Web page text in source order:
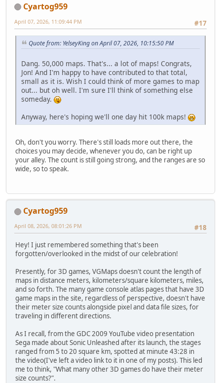
Cyartog959
#17
April 07, 2026, 11:09:44 PM
Quote from: YelseyKing on April 07, 2026, 10:15:50 PM
Dang. 50,000 maps. That's... a lot of maps! Congrats,
Jon! And I'm happy to have contributed to that total,
small as it is. Wish I could think of more games to map
out... but oh well. I'm sure I'll think of something else
someday.
Anyway, here's hoping we'll one day hit 100k maps!
Oh, don't you worry. There's still loads more out there, the
choices you may decide, whenever you do, can be right up
your alley. The count is still going strong, and the ranges are so
wide, so to speak.
Cyartog959
#18
April 08, 2026, 08:01:26 PM
Hey! I just remembered something that's been
forgotten/overlooked in the midst of our celebration!
Presently, for 3D games, VGMaps doesn't count the length of
maps in distance meters, kilometers/square kilometers, miles,
and so forth. The many game console atlas pages that have 3D
game maps in the site, regardless of perspective, doesn't have
their meter size counts alongside pixel and data file sizes, for
traveling in different directions.
As I recall, from the GDC 2009 YouTube video presentation
Sega made about Sonic Unleashed after its launch, the stages
ranged from 5 to 20 square km, spotted at minute 43:28 in
the video(I've left a video link to it in one of my posts). This led
me to think, "What many other 3D games do have their meter
size counts?".